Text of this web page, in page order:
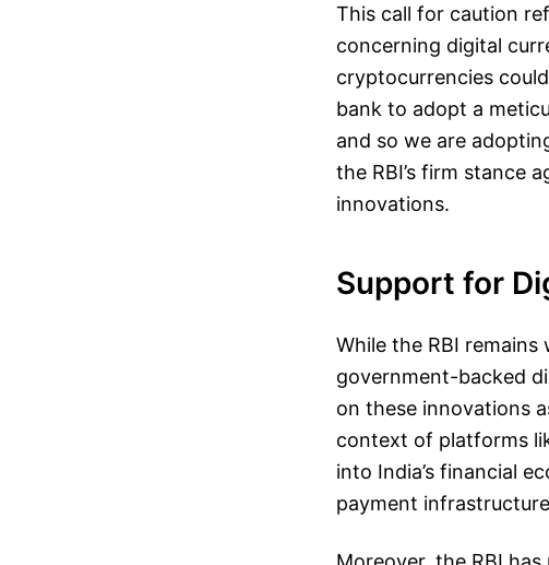
This call for caution
concerning digital
cryptocurrencies
bank to adopt a
and so we are
the RBI’s firm stance
innovations.
Support for
While the RBI
government-backed
on these innovations
context of platforms
into India’s financial
payment